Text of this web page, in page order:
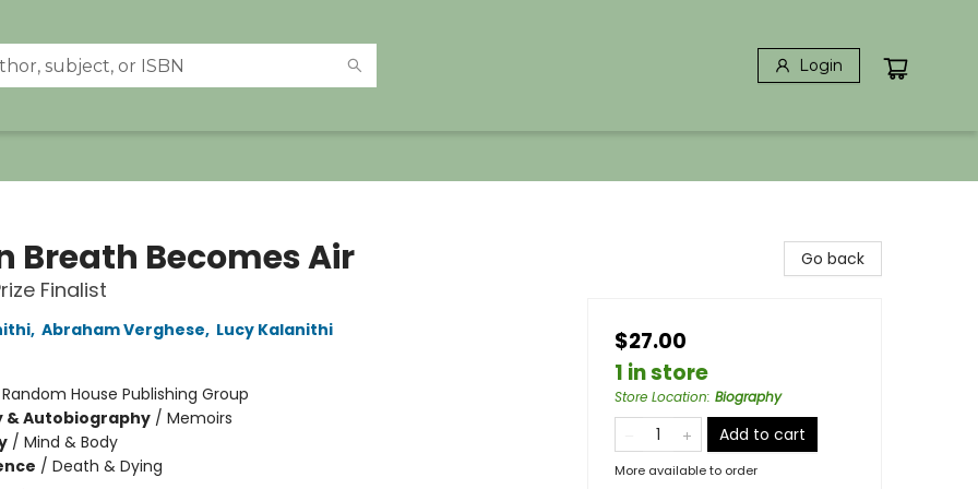
Login
Breath Becomes Air
Finalist
, Abraham Verghese, Lucy Kalanithi
Random House Publishing Group
& Autobiography/ Memoirs
/ Mind & Body
/ Death & Dying
Go back
$27.00
1 in store
Store Location: Biography
Add to cart
More available to order